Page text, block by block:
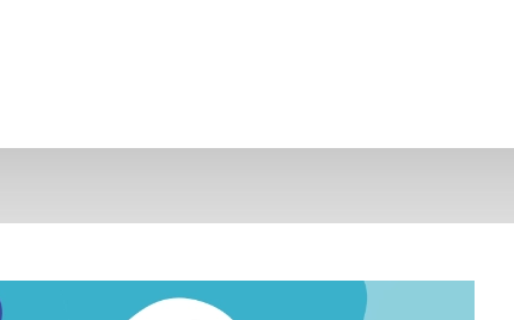
of Deaf Children